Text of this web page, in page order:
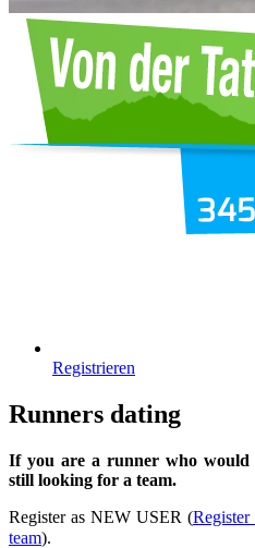
Registrieren
Runners dating
If you are a runner who
still looking for a team.
Register as NEW USER (
team).